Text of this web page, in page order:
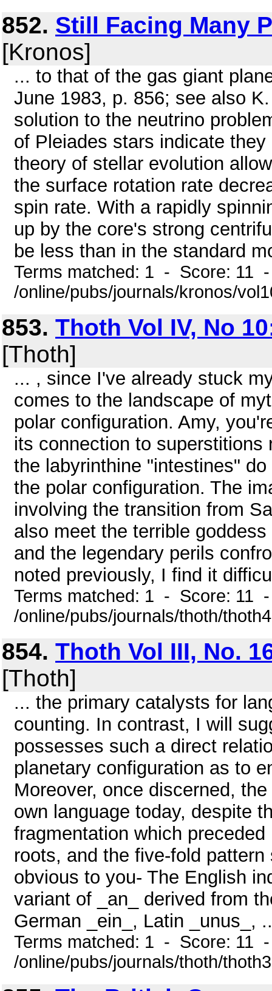
852. Still Facing Many
[Kronos]
... to that of the gas giant
June 1983, p. 856; see also
solution to the neutrino
of Pleiades stars indicate
theory of stellar evolution
the surface rotation rate
spin rate. With a rapidly
up by the core's strong
be less than in the standard
Terms matched: 1 - Score: 11
/online/pubs/journals/kronos/
853. Thoth Vol IV, No
[Thoth]
... , since I've already stuck
comes to the landscape of
polar configuration. Amy,
its connection to
the labyrinthine "intestines"
the polar configuration. The
involving the transition from
also meet the terrible
and the legendary perils
noted previously, I find it
Terms matched: 1 - Score: 11
/online/pubs/journals/thoth/
854. Thoth Vol III, No.
[Thoth]
... the primary catalysts for
counting. In contrast, I will
possesses such a direct
planetary configuration as to
Moreover, once discerned,
own language today, despite
fragmentation which
roots, and the five-fold
obvious to you- The English
variant of _an_ derived from
German _ein_, Latin _unus_,
Terms matched: 1 - Score: 11
/online/pubs/journals/thoth/